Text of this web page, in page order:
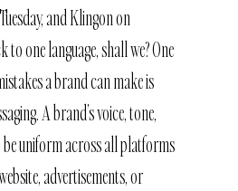
and Klingon on
to one language, shall we? One
a brand can make is
A brand’s voice, tone,
be uniform across all platforms
advertisements, or